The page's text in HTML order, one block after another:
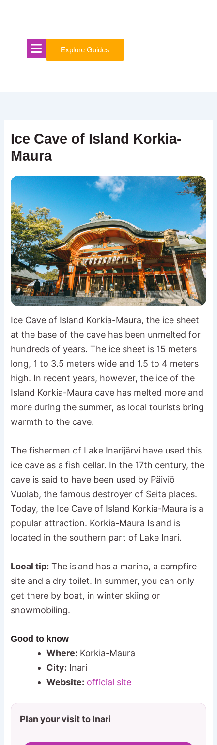
Explore Guides
Ice Cave of Island Korkia-
Maura
Ice Cave of Island Korkia-Maura, the ice sheet
at the base of the cave has been unmelted for
hundreds of years. The ice sheet is 15 meters
long, 1 to 3.5 meters wide and 1.5 to 4 meters
high. In recent years, however, the ice of the
Island Korkia-Maura cave has melted more and
more during the summer, as local tourists bring
warmth to the cave.
The fishermen of Lake Inarijärvi have used this
ice cave as a fish cellar. In the 17th century, the
cave is said to have been used by Päiviö
Vuolab, the famous destroyer of Seita places.
Today, the Ice Cave of Island Korkia-Maura is a
popular attraction. Korkia-Maura Island is
located in the southern part of Lake Inari.
Local tip: The island has a marina, a campfire
site and a dry toilet. In summer, you can only
get there by boat, in winter skiing or
snowmobiling.
Good to know
Where: Korkia-Maura
City: Inari
Website: official site
Plan your visit to Inari